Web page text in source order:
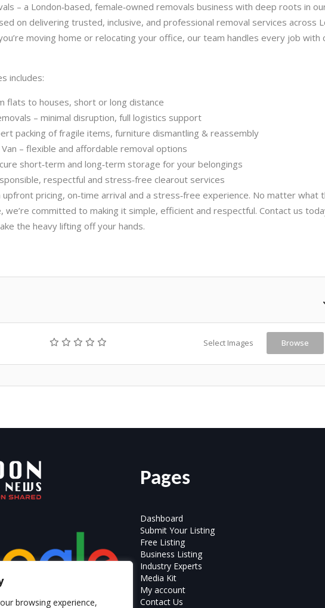
browsing experience,
– a London‑based, female‑owned removals business with deep roots in
on delivering trusted, inclusive, and professional removal services across
moving home or relocating your office, our team handles every job with
includes:
flats to houses, short or long distance
– minimal disruption, full logistics support
packing of fragile items, furniture dismantling & reassembly
– flexible and affordable removal options
short‑term and long‑term storage for your belongings
respectful and stress‑free clearout services
pricing, on‑time arrival and a stress‑free experience. No matter what
we’re committed to making it simple, efficient and respectful. Contact us
the heavy lifting off your hands.
Select Images Browse
Pages
Dashboard
Submit Your Listing
Free Listing
Business Listing
Industry Experts
Media Kit
My account
Contact Us